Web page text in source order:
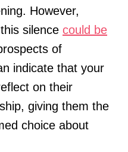
However,
silence could be
of
indicate that your
on their
giving them the
choice about